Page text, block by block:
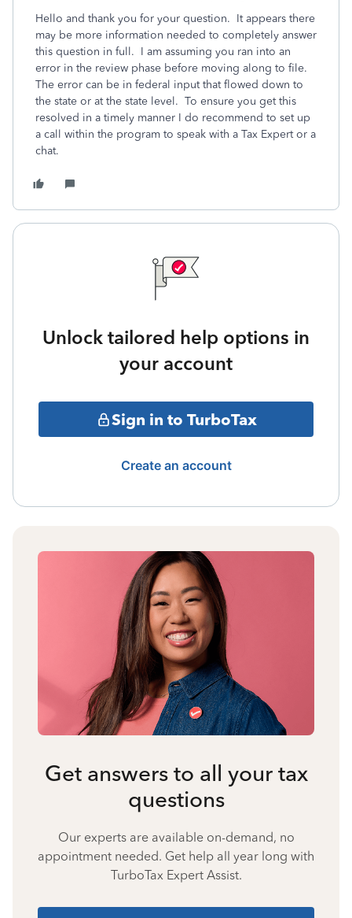
Hello and thank you for your question. It appears there
may be more information needed to completely answer
this question in full. I am assuming you ran into an
error in the review phase before moving along to file.
The error can be in federal input that flowed down to
the state or at the state level. To ensure you get this
resolved in a timely manner I do recommend to set up
a call within the program to speak with a Tax Expert or a
chat.
Unlock tailored help options in
your account
Sign in to TurboTax
Create an account
Get answers to all your tax
questions
Our experts are available on-demand, no
appointment needed. Get help all year long with
TurboTax Expert Assist.